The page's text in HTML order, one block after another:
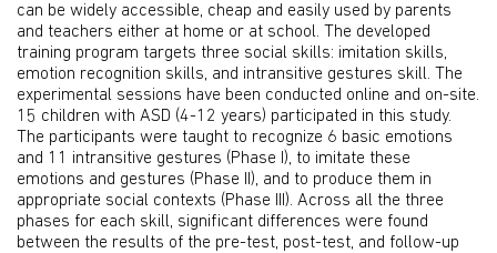
can be widely accessible, cheap and easily used by parents
and teachers either at home or at school. The developed
training program targets three social skills: imitation skills,
emotion recognition skills, and intransitive gestures skill. The
experimental sessions have been conducted online and on-site.
15 children with ASD (4-12 years) participated in this study.
The participants were taught to recognize 6 basic emotions
and 11 intransitive gestures (Phase I), to imitate these
emotions and gestures (Phase II), and to produce them in
appropriate social contexts (Phase III). Across all the three
phases for each skill, significant differences were found
between the results of the pre-test, post-test, and follow-up